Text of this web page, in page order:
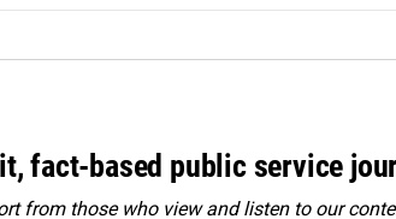
fact-based public service
from those who view and listen to our